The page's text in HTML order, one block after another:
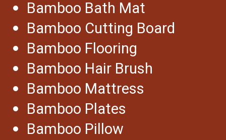
Bamboo Bath Mat
Bamboo Cutting Board
Bamboo Flooring
Bamboo Hair Brush
Bamboo Mattress
Bamboo Plates
Bamboo Pillow